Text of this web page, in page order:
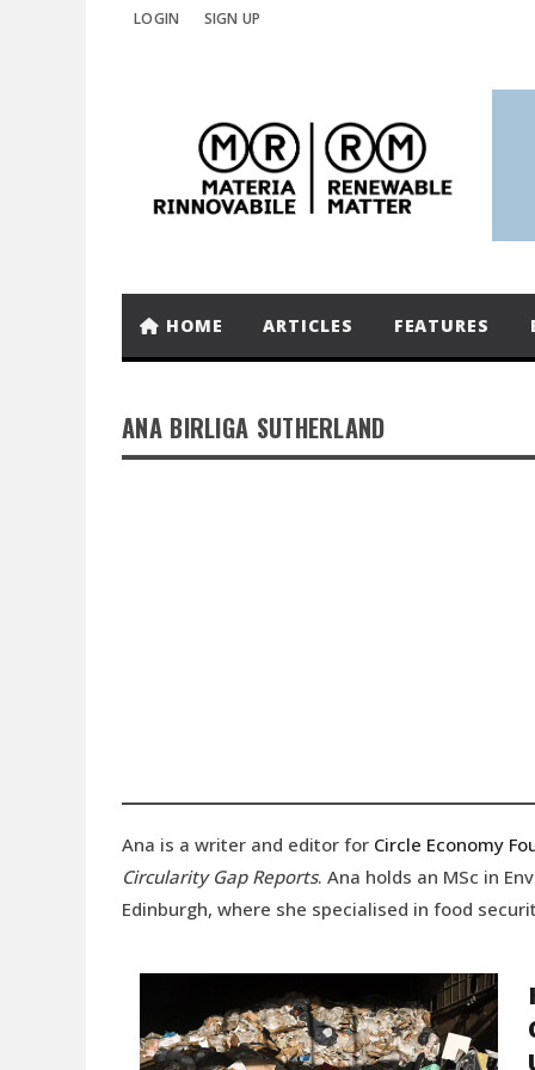
LOGIN SIGN UP
HOME ARTICLES FEATURES
ANA BIRLIGA SUTHERLAND
Ana is a writer and editor for Circle Economy
Circularity Gap Reports. Ana holds an MSc in
Edinburgh, where she specialised in food